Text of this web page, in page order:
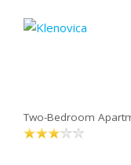
Two-Bedroom